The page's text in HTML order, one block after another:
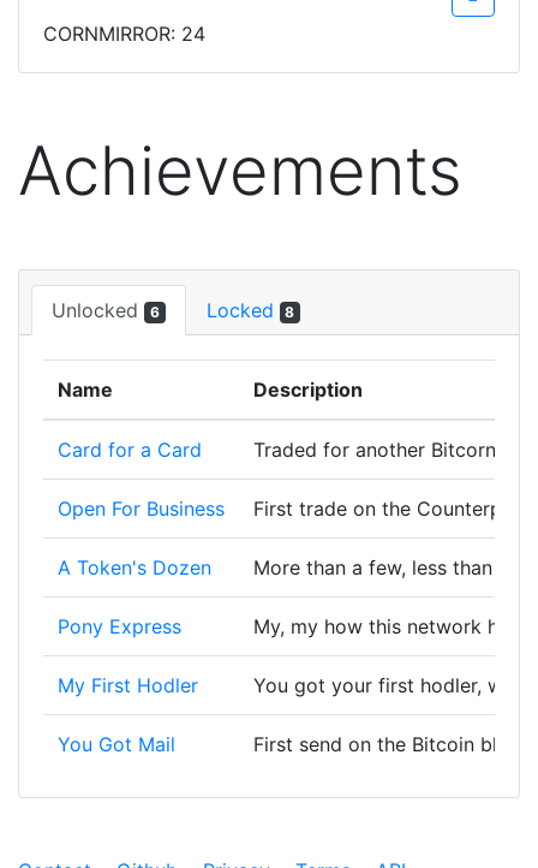
CORNMIRROR: 24
Achievements
Unlocked 6 Locked 8
Name Description
Card for a Card Traded for another Bitcorn
Open For Business First trade on the
A Token's Dozen More than a few, less than a
Pony Express My, my how this network has
My First Hodler You got your first hodler,
You Got Mail First send on the Bitcoin